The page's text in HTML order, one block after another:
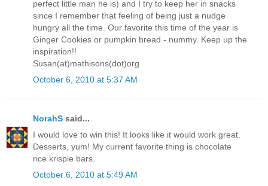
perfect little man he is) and I try to keep her in snacks
since I remember that feeling of being just a nudge
hungry all the time. Our favorite this time of the year is
Ginger Cookies or pumpkin bread - nummy. Keep up the
inspiration!!
Susan(at)mathisons(dot)org
October 6, 2010 at 5:37 AM
NorahS said...
I would love to win this! It looks like it would work great.
Desserts, yum! My current favorite thing is chocolate
rice krispie bars.
October 6, 2010 at 5:49 AM